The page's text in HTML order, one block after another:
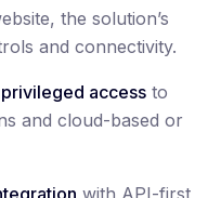
the solution’s
and connectivity.
access to
and cloud-based or